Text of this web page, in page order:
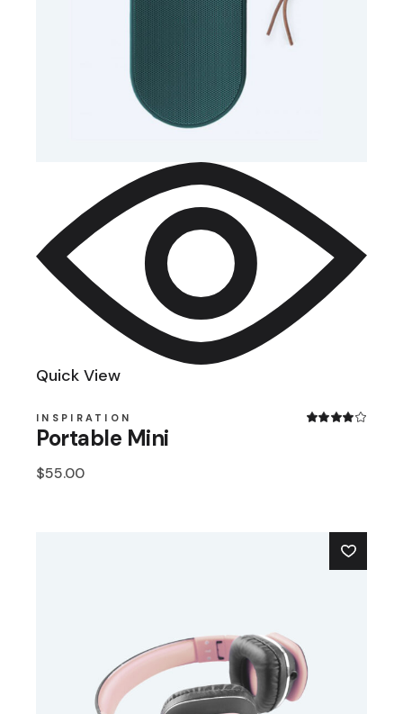
Quick View
INSPIRATION
Portable Mini
$55.00